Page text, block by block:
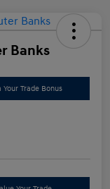
Banks
Your Trade Bonus